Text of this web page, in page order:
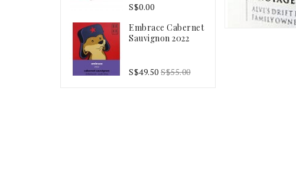
S$0.00
Embrace Cabernet
Sauvignon 2022
S$49.50 S$55.00